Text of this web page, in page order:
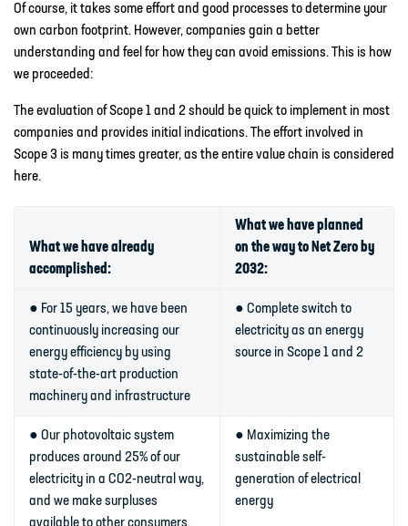
Of course, it takes some effort and good processes to determine your
own carbon footprint. However, companies gain a better
understanding and feel for how they can avoid emissions. This is how
we proceeded:
The evaluation of Scope 1 and 2 should be quick to implement in most
companies and provides initial indications. The effort involved in
Scope 3 is many times greater, as the entire value chain is considered
here.
What we have already
accomplished:
What we have planned
on the way to Net Zero by
2032:
● For 15 years, we have been
continuously increasing our
energy efficiency by using
state-of-the-art production
machinery and infrastructure
● Complete switch to
electricity as an energy
source in Scope 1 and 2
● Our photovoltaic system
produces around 25% of our
electricity in a CO2-neutral way,
and we make surpluses
available to other consumers,
● Maximizing the
sustainable self-
generation of electrical
energy